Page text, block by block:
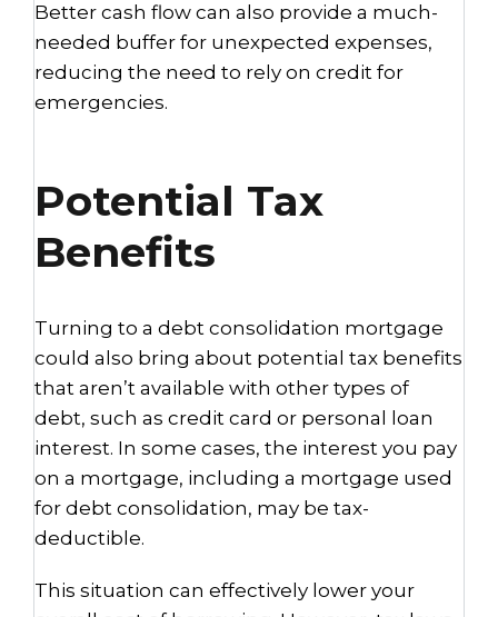
Better cash flow can also provide a much-
needed buffer for unexpected expenses,
reducing the need to rely on credit for
emergencies.
Potential Tax
Benefits
Turning to a debt consolidation mortgage
could also bring about potential tax benefits
that aren’t available with other types of
debt, such as credit card or personal loan
interest. In some cases, the interest you pay
on a mortgage, including a mortgage used
for debt consolidation, may be tax-
deductible.
This situation can effectively lower your